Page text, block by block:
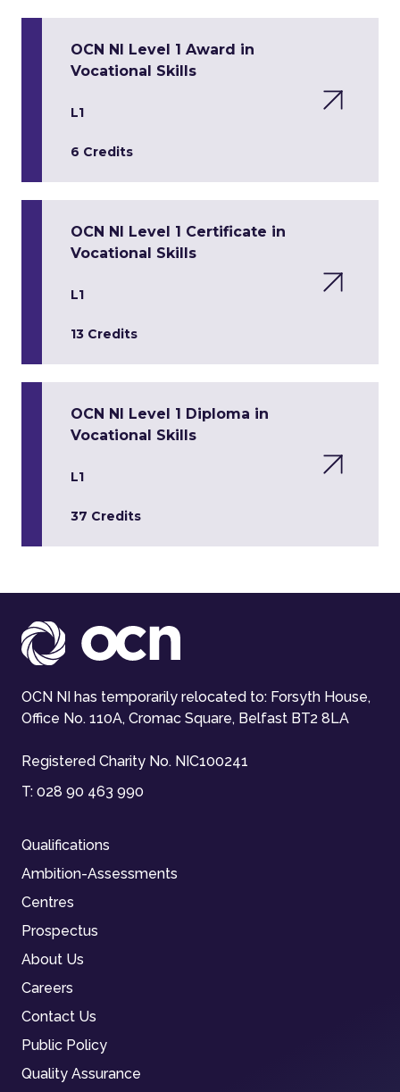
OCN NI Level 1 Award in
Vocational Skills
L1
6 Credits
OCN NI Level 1 Certificate in
Vocational Skills
L1
13 Credits
OCN NI Level 1 Diploma in
Vocational Skills
L1
37 Credits
OCN NI has temporarily relocated to: Forsyth House,
Office No. 110A, Cromac Square, Belfast BT2 8LA
Registered Charity No. NIC100241
T: 028 90 463 990
Qualifications
Ambition-Assessments
Centres
Prospectus
About Us
Careers
Contact Us
Public Policy
Quality Assurance